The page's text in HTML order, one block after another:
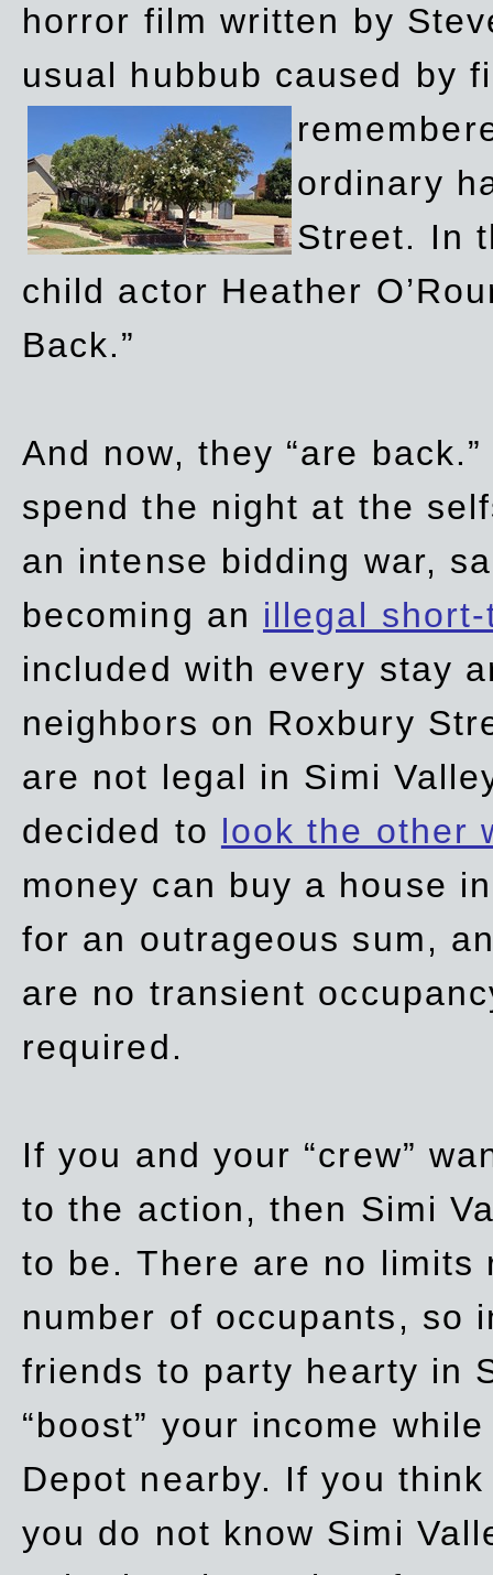
horror film written by
usual hubbub caused by
ordinary
Street. In
child actor Heather
Back.”
And now, they “are
spend the night at the
an intense bidding war,
becoming an illegal
included with every stay
neighbors on Roxbury
are not legal in Simi
decided to look the other
money can buy a house
for an outrageous sum,
are no transient
required.
If you and your “crew”
to the action, then Simi
to be. There are no limits
number of occupants, so
friends to party hearty in
“boost” your income
Depot nearby. If you
you do not know Simi